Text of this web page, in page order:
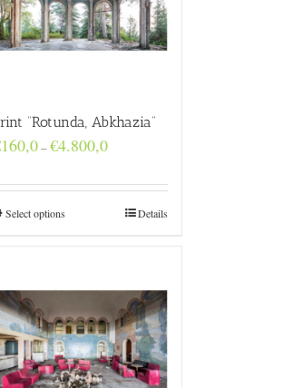
“Rotunda, Abkhazia”
160,0–€4.800,0Price
through
€4.800,0
Select options Details